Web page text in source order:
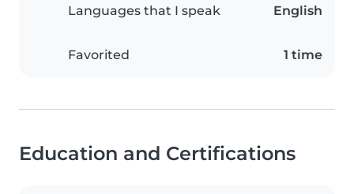
Languages that I speak English
Favorited 1 time
Education and Certifications